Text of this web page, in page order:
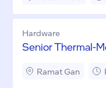
Hardware
Senior Thermal-
Ramat Gan